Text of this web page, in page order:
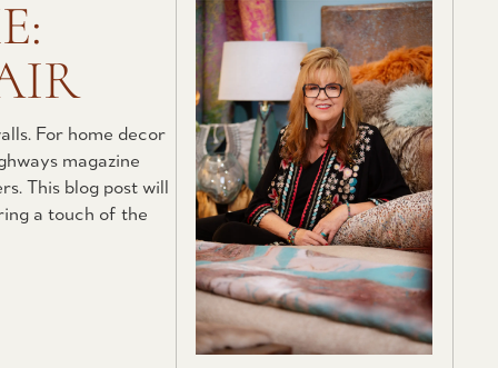
For home decor
magazine
This blog post will
a touch of the